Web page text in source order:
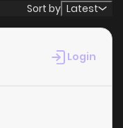
Sort by Latest
Login